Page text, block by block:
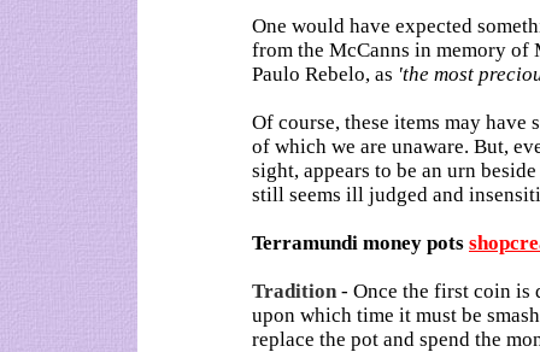
One would have expected
from the McCanns in memory of
Paulo Rebelo, as 'the most
Of course, these items may
of which we are unaware. But,
sight, appears to be an urn
still seems ill judged and
Terramundi money pots
Tradition- Once the first coin is
upon which time it must be
replace the pot and spend the